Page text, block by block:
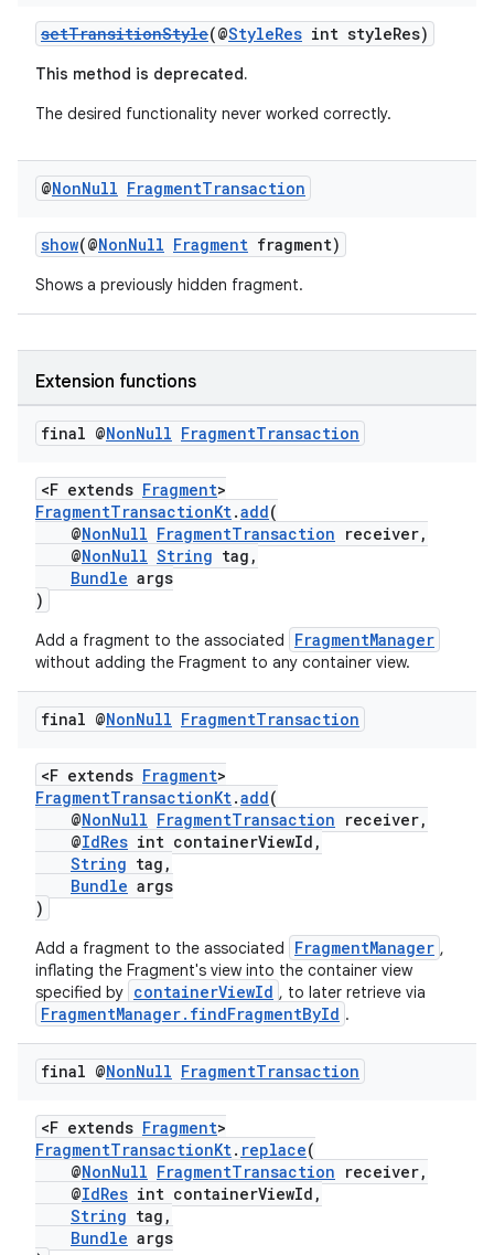
setTransitionStyle(@StyleRes int styleRes)
This method is deprecated.
The desired functionality never worked correctly.
@NonNull FragmentTransaction
show(@NonNull Fragment fragment)
Shows a previously hidden fragment.
Extension functions
final @NonNull FragmentTransaction
<F extends Fragment>
FragmentTransactionKt.add(
@NonNull FragmentTransaction receiver,
@NonNull String tag,
Bundle args
)
Add a fragment to the associated FragmentManager
without adding the Fragment to any container view.
final @NonNull FragmentTransaction
<F extends Fragment>
FragmentTransactionKt.add(
@NonNull FragmentTransaction receiver,
@IdRes int containerViewId,
String tag,
Bundle args
)
Add a fragment to the associated FragmentManager ,
inflating the Fragment's view into the container view
specified by containerViewId , to later retrieve via
FragmentManager.findFragmentById .
final @NonNull FragmentTransaction
<F extends Fragment>
FragmentTransactionKt. replace(
@NonNull FragmentTransaction receiver,
@IdRes int containerViewId,
String tag,
Bundle args